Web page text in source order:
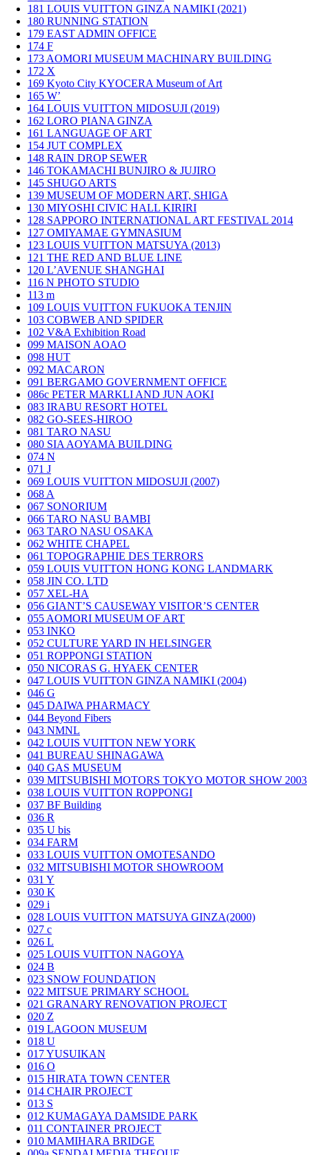
181 LOUIS VUITTON GINZA NAMIKI (2021)
180 RUNNING STATION
179 EAST ADMIN OFFICE
174 F
173 AOMORI MUSEUM MACHINARY BUILDING
172 X
169 Kyoto City KYOCERA Museum of Art
165 W’
164 LOUIS VUITTON MIDOSUJI (2019)
162 LORO PIANA GINZA
161 LANGUAGE OF ART
154 JUT COMPLEX
148 RAIN DROP SEWER
146 TOKAMACHI BUNJIRO & JUJIRO
145 SHUGO ARTS
139 MUSEUM OF MODERN ART, SHIGA
130 MIYOSHI CIVIC HALL KIRIRI
128 SAPPORO INTERNATIONAL ART FESTIVAL 2014
127 OMIYAMAE GYMNASIUM
123 LOUIS VUITTON MATSUYA (2013)
121 THE RED AND BLUE LINE
120 L’AVENUE SHANGHAI
116 N PHOTO STUDIO
113 m
109 LOUIS VUITTON FUKUOKA TENJIN
103 COBWEB AND SPIDER
102 V&A Exhibition Road
099 MAISON AOAO
098 HUT
092 MACARON
091 BERGAMO GOVERNMENT OFFICE
086c PETER MARKLI AND JUN AOKI
083 IRABU RESORT HOTEL
082 GO-SEES-HIROO
081 TARO NASU
080 SIA AOYAMA BUILDING
074 N
071 J
069 LOUIS VUITTON MIDOSUJI (2007)
068 A
067 SONORIUM
066 TARO NASU BAMBI
063 TARO NASU OSAKA
062 WHITE CHAPEL
061 TOPOGRAPHIE DES TERRORS
059 LOUIS VUITTON HONG KONG LANDMARK
058 JIN CO. LTD
057 XEL-HA
056 GIANT’S CAUSEWAY VISITOR’S CENTER
055 AOMORI MUSEUM OF ART
053 INKO
052 CULTURE YARD IN HELSINGER
051 ROPPONGI STATION
050 NICORAS G. HYAEK CENTER
047 LOUIS VUITTON GINZA NAMIKI (2004)
046 G
045 DAIWA PHARMACY
044 Beyond Fibers
043 NMNL
042 LOUIS VUITTON NEW YORK
041 BUREAU SHINAGAWA
040 GAS MUSEUM
039 MITSUBISHI MOTORS TOKYO MOTOR SHOW 2003
038 LOUIS VUITTON ROPPONGI
037 BF Building
036 R
035 U bis
034 FARM
033 LOUIS VUITTON OMOTESANDO
032 MITSUBISHI MOTOR SHOWROOM
031 Y
030 K
029 i
028 LOUIS VUITTON MATSUYA GINZA(2000)
027 c
026 L
025 LOUIS VUITTON NAGOYA
024 B
023 SNOW FOUNDATION
022 MITSUE PRIMARY SCHOOL
021 GRANARY RENOVATION PROJECT
020 Z
019 LAGOON MUSEUM
018 U
017YUSUIKAN
016 O
015 HIRATA TOWN CENTER
014 CHAIR PROJECT
013 S
012 KUMAGAYA DAMSIDE PARK
011 CONTAINER PROJECT
010 MAMIHARA BRIDGE